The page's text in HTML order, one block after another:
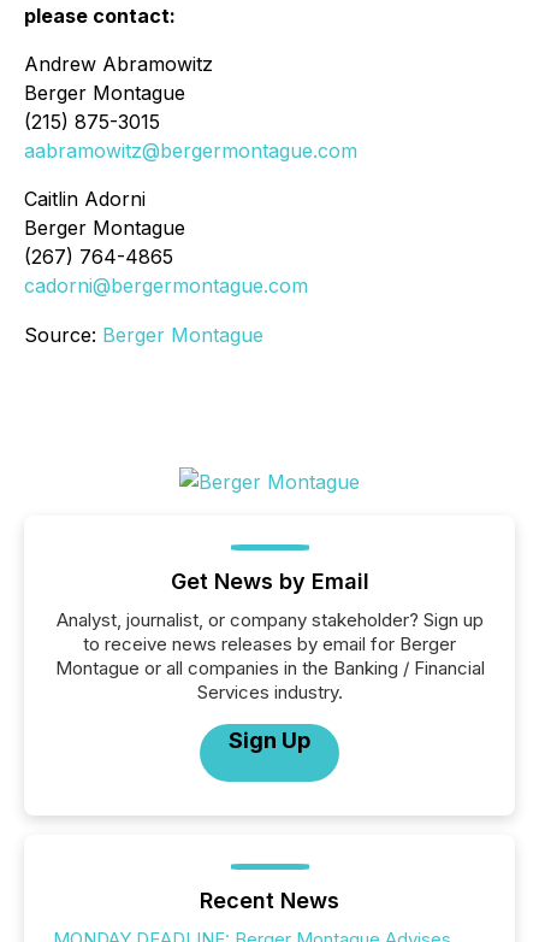
please contact:
Andrew Abramowitz
Berger Montague
(215) 875-3015
aabramowitz@bergermontague.com
Caitlin Adorni
Berger Montague
(267) 764-4865
cadorni@bergermontague.com
Source: Berger Montague
Get News by Email
Analyst, journalist, or company stakeholder? Sign up
to receive news releases by email for Berger
Montague or all companies in the Banking / Financial
Services industry.
Sign Up
Recent News